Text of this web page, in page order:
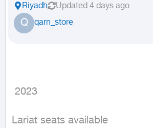
Riyadh Updated 4 days ago
Q qarn_store
2023
Lariat seats available